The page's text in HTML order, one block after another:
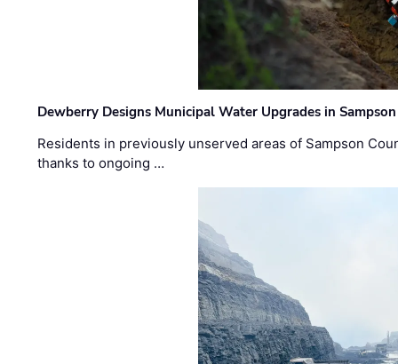
Dewberry Designs Municipal Water Upgrades in
Residents in previously unserved areas of Sampson
thanks to ongoing …